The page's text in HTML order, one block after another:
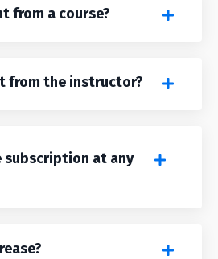
from a course?
from the instructor?
subscription at any